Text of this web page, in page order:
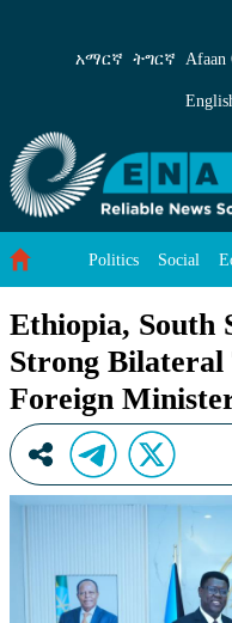
Ethiopia, South
አማርኛ ትግርኛ Afaan
Politics Social
Ethiopia, South
Strong Bilateral
Foreign